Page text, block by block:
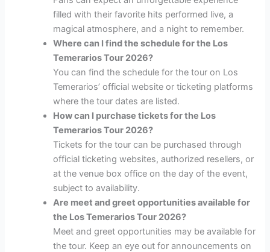
filled with their favorite hits performed live, a
magical atmosphere, and a night to remember.
Where can I find the schedule for the Los
Temerarios Tour 2026?
You can find the schedule for the tour on Los
Temerarios’ official website or ticketing platforms
where the tour dates are listed.
How can I purchase tickets for the Los
Temerarios Tour 2026?
Tickets for the tour can be purchased through
official ticketing websites, authorized resellers, or
at the venue box office on the day of the event,
subject to availability.
Are meet and greet opportunities available for
the Los Temerarios Tour 2026?
Meet and greet opportunities may be available for
the tour. Keep an eye out for announcements on